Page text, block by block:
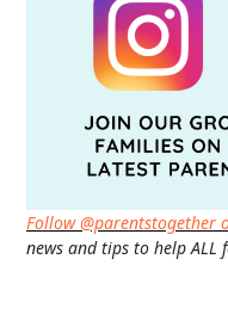
Follow @parentstogether
news and tips to help ALL